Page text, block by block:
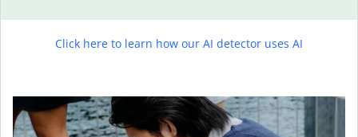
Click here to learn how our AI detector uses AI